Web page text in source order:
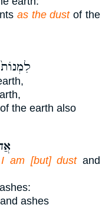
as the dustof the
the earth also
I am [but] dustand
ashes